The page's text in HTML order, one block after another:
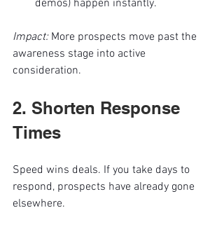
demos) happen instantly.
Impact: More prospects move past the
awareness stage into active
consideration.
2. Shorten Response
Times
Speed wins deals. If you take days to
respond, prospects have already gone
elsewhere.